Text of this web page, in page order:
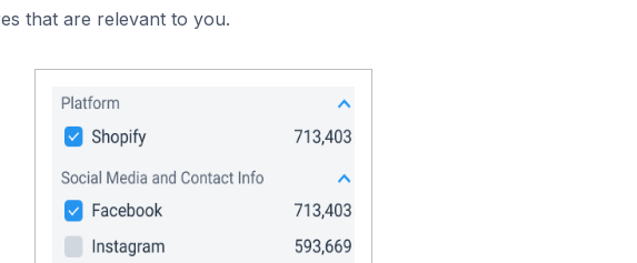
that are relevant to you.